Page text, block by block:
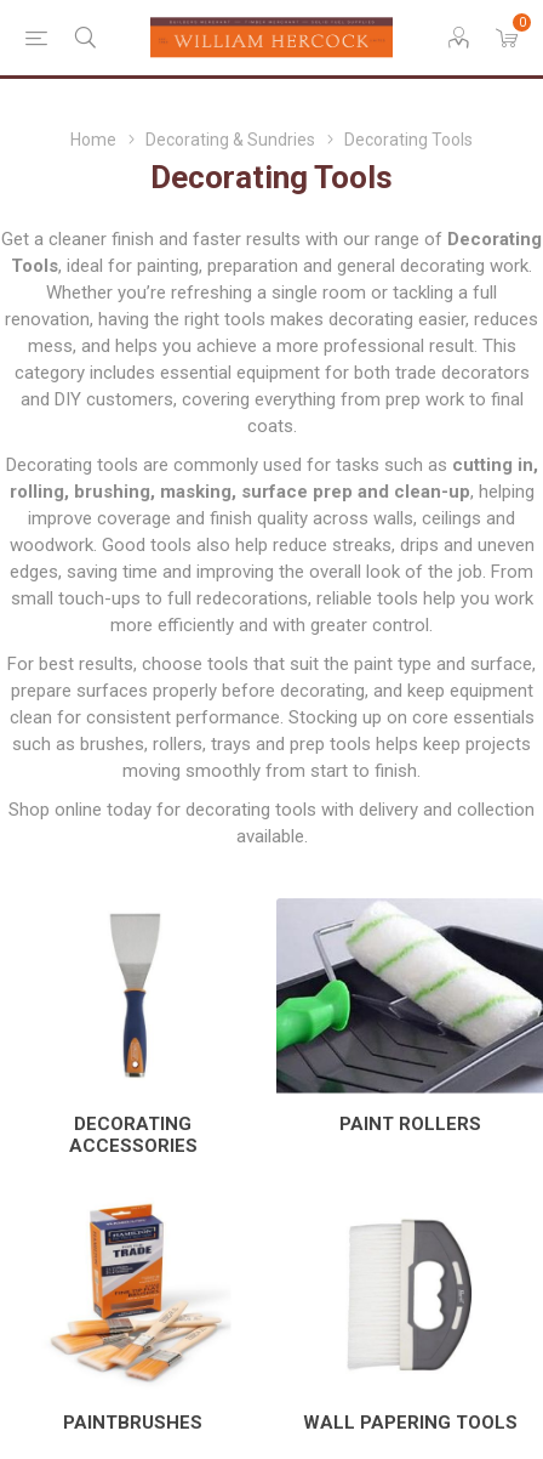
0
Home Decorating & Sundries Decorating Tools
Decorating Tools
Get a cleaner finish and faster results with our range of Decorating
Tools, ideal for painting, preparation and general decorating work.
Whether you’re refreshing a single room or tackling a full
renovation, having the right tools makes decorating easier, reduces
mess, and helps you achieve a more professional result. This
category includes essential equipment for both trade decorators
and DIY customers, covering everything from prep work to final
coats.
Decorating tools are commonly used for tasks such as cutting in,
rolling, brushing, masking, surface prep and clean-up, helping
improve coverage and finish quality across walls, ceilings and
woodwork. Good tools also help reduce streaks, drips and uneven
edges, saving time and improving the overall look of the job. From
small touch-ups to full redecorations, reliable tools help you work
more efficiently and with greater control.
For best results, choose tools that suit the paint type and surface,
prepare surfaces properly before decorating, and keep equipment
clean for consistent performance. Stocking up on core essentials
such as brushes, rollers, trays and prep tools helps keep projects
moving smoothly from start to finish.
Shop online today for decorating tools with delivery and collection
available.
DECORATING
ACCESSORIES
PAINT ROLLERS
PAINTBRUSHES WALL PAPERING TOOLS